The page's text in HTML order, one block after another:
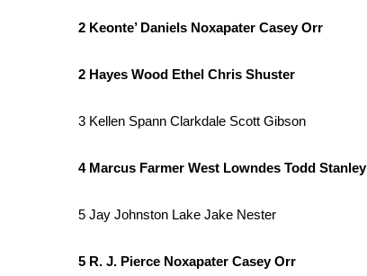
2 Keonte’ Daniels Noxapater Casey Orr
2 Hayes Wood Ethel Chris Shuster
3 Kellen Spann Clarkdale Scott Gibson
4 Marcus Farmer West Lowndes Todd Stanley
5 Jay Johnston Lake Jake Nester
5 R. J. Pierce Noxapater Casey Orr